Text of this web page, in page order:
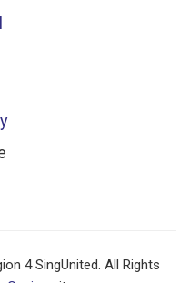
4 SingUnited. All Rights